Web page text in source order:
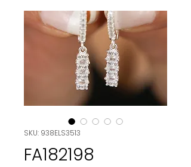
SKU: 938ELS3513
FA182198